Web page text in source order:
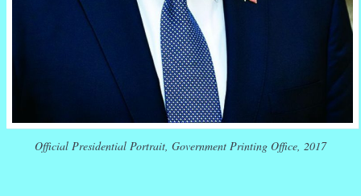
Official Presidential Portrait, Government Printing Office, 2017